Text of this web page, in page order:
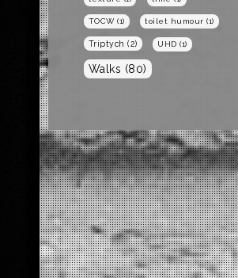
TOCW(1) toilet humour (1)
Triptych (2) UHD (1)
Walks (80)